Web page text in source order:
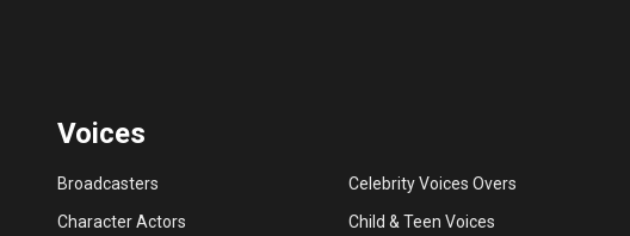
Voices
Broadcasters
Celebrity Voices Overs
Character Actors
Child & Teen Voices